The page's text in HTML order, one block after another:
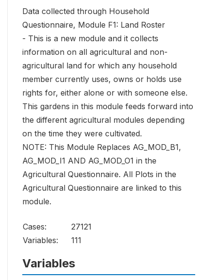
Data collected through Household
Questionnaire, Module F1: Land Roster
- This is a new module and it collects
information on all agricultural and non-
agricultural land for which any household
member currently uses, owns or holds use
rights for, either alone or with someone else.
This gardens in this module feeds forward into
the different agricultural modules depending
on the time they were cultivated.
NOTE: This Module Replaces AG_MOD_B1,
AG_MOD_I1 AND AG_MOD_O1 in the
Agricultural Questionnaire. All Plots in the
Agricultural Questionnaire are linked to this
module.
Cases:
27121
Variables:
111
Variables